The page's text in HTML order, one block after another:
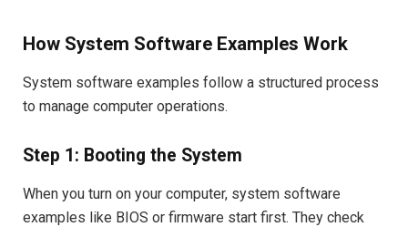
How System Software Examples Work
System software examples follow a structured process
to manage computer operations.
Step 1: Booting the System
When you turn on your computer, system software
examples like BIOS or firmware start first. They check